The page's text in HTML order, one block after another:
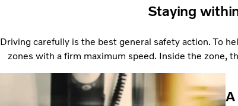
Staying
Driving carefully is the best general safety action. To
zones with a firm maximum speed. Inside the zone,